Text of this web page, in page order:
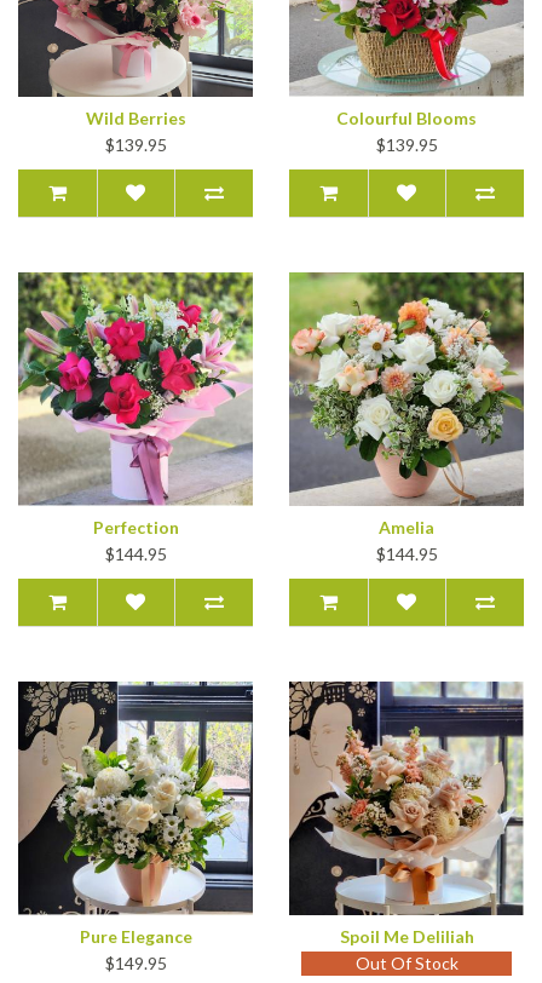
Wild Berries
$139.95
Colourful Blooms
$139.95
Perfection
$144.95
Amelia
$144.95
Pure Elegance
$149.95
Spoil Me Deliliah
Out Of Stock